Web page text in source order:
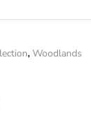
, Woodlands